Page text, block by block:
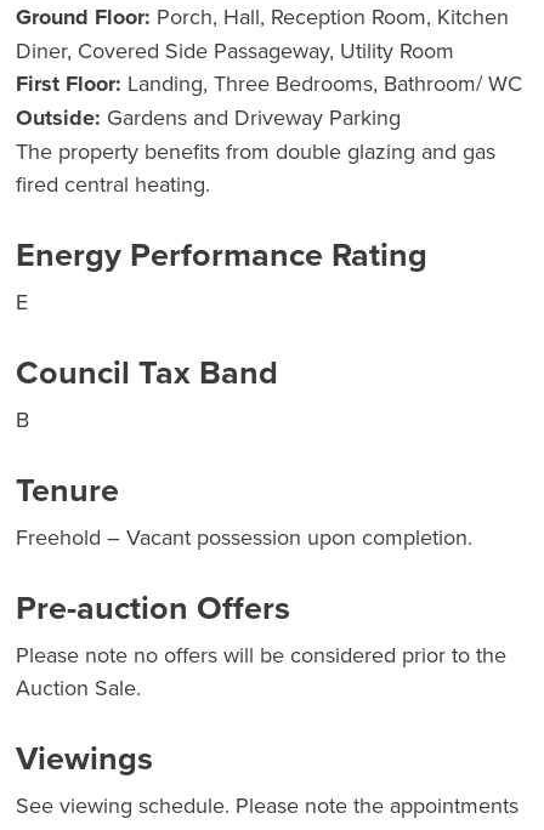
Ground Floor: Porch, Hall, Reception Room, Kitchen
Diner, Covered Side Passageway, Utility Room
First Floor: Landing, Three Bedrooms, Bathroom/ WC
Outside: Gardens and Driveway Parking
The property benefits from double glazing and gas
fired central heating.
Energy Performance Rating
E
Council Tax Band
B
Tenure
Freehold – Vacant possession upon completion.
Pre-auction Offers
Please note no offers will be considered prior to the
Auction Sale.
Viewings
See viewing schedule. Please note the appointments